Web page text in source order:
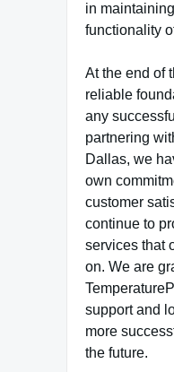
in
functionality
At the end of
reliable
any
partnering
Dallas, we
own
customer
continue to
services that
on. We are
support and
more
the future.